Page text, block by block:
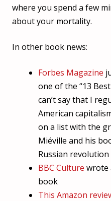
where you spend a few
about your mortality.
In other book news:
Forbes Magazine
one of the “13
can’t say that I
American
on a list with the
Miéville and his
Russian revolution
BBC Culture wrote
book
This Amazon